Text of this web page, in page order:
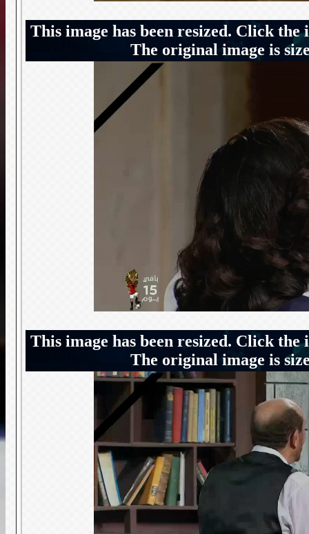
This image has been resized. Click
The original image is
This image has been resized. Click
The original image is